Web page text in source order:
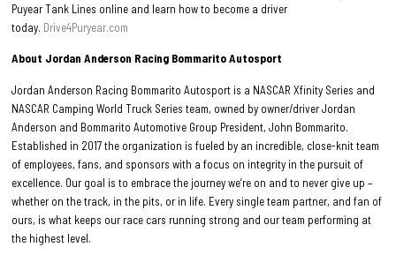
Puyear Tank Lines online and learn how to become a driver
today. Drive4Puryear.com
About Jordan Anderson Racing Bommarito Autosport
Jordan Anderson Racing Bommarito Autosport is a NASCAR Xfinity Series and
NASCAR Camping World Truck Series team, owned by owner/driver Jordan
Anderson and Bommarito Automotive Group President, John Bommarito.
Established in 2017 the organization is fueled by an incredible, close-knit team
of employees, fans, and sponsors with a focus on integrity in the pursuit of
excellence. Our goal is to embrace the journey we’re on and to never give up –
whether on the track, in the pits, or in life. Every single team partner, and fan of
ours, is what keeps our race cars running strong and our team performing at
the highest level.